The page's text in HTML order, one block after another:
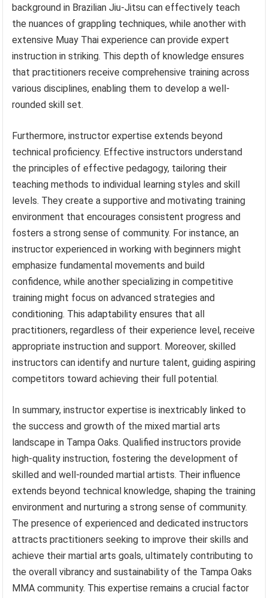
background in Brazilian Jiu-Jitsu can effectively teach
the nuances of grappling techniques, while another with
extensive Muay Thai experience can provide expert
instruction in striking. This depth of knowledge ensures
that practitioners receive comprehensive training across
various disciplines, enabling them to develop a well-
rounded skill set.
Furthermore, instructor expertise extends beyond
technical proficiency. Effective instructors understand
the principles of effective pedagogy, tailoring their
teaching methods to individual learning styles and skill
levels. They create a supportive and motivating training
environment that encourages consistent progress and
fosters a strong sense of community. For instance, an
instructor experienced in working with beginners might
emphasize fundamental movements and build
confidence, while another specializing in competitive
training might focus on advanced strategies and
conditioning. This adaptability ensures that all
practitioners, regardless of their experience level, receive
appropriate instruction and support. Moreover, skilled
instructors can identify and nurture talent, guiding aspiring
competitors toward achieving their full potential.
In summary, instructor expertise is inextricably linked to
the success and growth of the mixed martial arts
landscape in Tampa Oaks. Qualified instructors provide
high-quality instruction, fostering the development of
skilled and well-rounded martial artists. Their influence
extends beyond technical knowledge, shaping the training
environment and nurturing a strong sense of community.
The presence of experienced and dedicated instructors
attracts practitioners seeking to improve their skills and
achieve their martial arts goals, ultimately contributing to
the overall vibrancy and sustainability of the Tampa Oaks
MMA community. This expertise remains a crucial factor